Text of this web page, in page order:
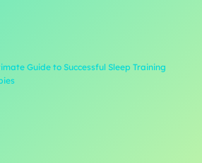
Guide to Successful Sleep Training